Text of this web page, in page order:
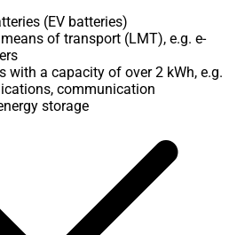
(EV batteries)
of transport (LMT), e.g. e-
with a capacity of over 2 kWh, e.g.
communication
storage